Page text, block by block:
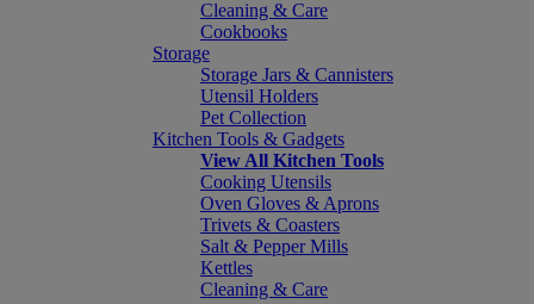
Cleaning & Care
Cookbooks
Storage
Storage Jars & Cannisters
Utensil Holders
Pet Collection
Kitchen Tools & Gadgets
View All Kitchen Tools
Cooking Utensils
Oven Gloves & Aprons
Trivets & Coasters
Salt & Pepper Mills
Kettles
Cleaning & Care